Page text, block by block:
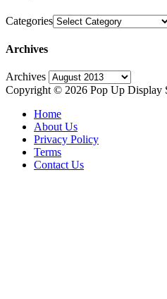
Categories
Archives
Archives
Copyright © 2026 Pop Up Display
Home
About Us
Privacy Policy
Terms
Contact Us